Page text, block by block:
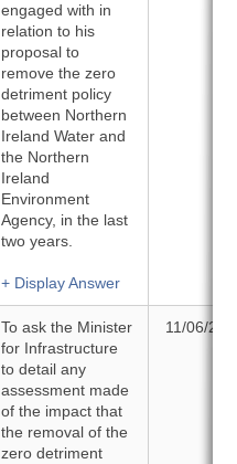
engaged with in
relation to his
proposal to
remove the zero
detriment policy
between Northern
Ireland Water and
the Northern
Ireland
Environment
Agency, in the last
two years.
+ Display Answer
To ask the Minister
for Infrastructure
to detail any
assessment made
of the impact that
the removal of the
zero detriment
11/06/